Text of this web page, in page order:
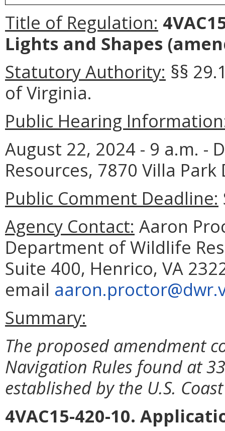
Title of Regulation:
Lights and Shapes
Statutory Authority: §§
of Virginia.
Public Hearing
August 22, 2024 - 9 a.m. -
Resources, 7870 Villa
Public Comment Deadline:
Agency Contact: Aaron
Department of Wildlife
Suite 400, Henrico, VA
email
Summary:
The proposed amendment
Navigation Rules found at
established by the U.S.
4VAC15-420-10.